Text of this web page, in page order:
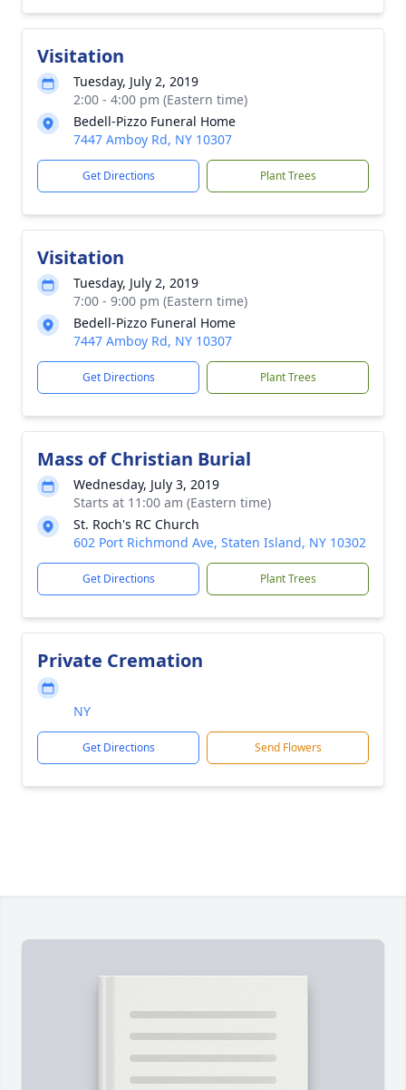
Visitation
Tuesday, July 2, 2019
2:00 - 4:00 pm (Eastern time)
Bedell-Pizzo Funeral Home
7447 Amboy Rd, NY 10307
Get Directions Plant Trees
Visitation
Tuesday, July 2, 2019
7:00 - 9:00 pm (Eastern time)
Bedell-Pizzo Funeral Home
7447 Amboy Rd, NY 10307
Get Directions Plant Trees
Mass of Christian Burial
Wednesday, July 3, 2019
Starts at 11:00 am (Eastern time)
St. Roch's RC Church
602 Port Richmond Ave, Staten Island, NY 10302
Get Directions Plant Trees
Private Cremation
NY
Get Directions Send Flowers